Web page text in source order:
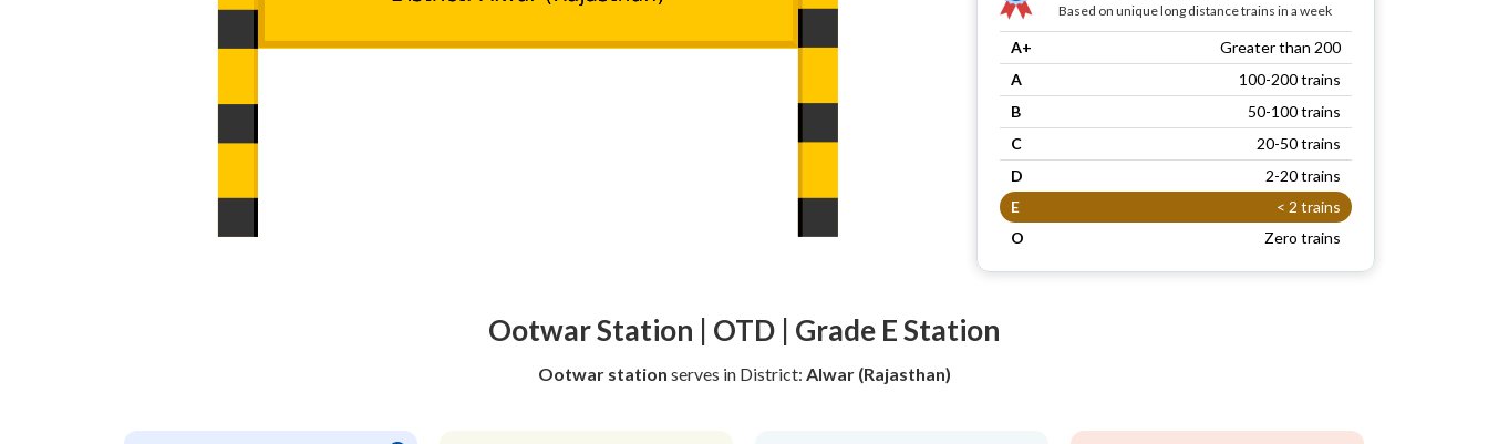
Based on unique long distance trains in a week
A+
Greater than 200
A
100-200 trains
B
50-100 trains
C
20-50 trains
D
2-20 trains
E
< 2 trains
O
Zero trains
Ootwar Station | OTD | Grade E Station
Ootwar station serves in District: Alwar (Rajasthan)